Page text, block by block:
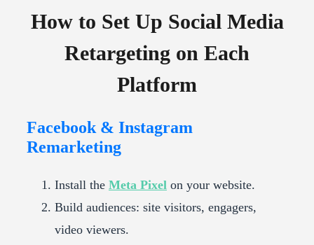
How to Set Up Social Media
Retargeting on Each
Platform
Facebook & Instagram
Remarketing
Install the Meta Pixel on your website.
Build audiences: site visitors, engagers,
video viewers.